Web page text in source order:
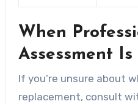
When
Assessment
If you’re unsure about
replacement, consult